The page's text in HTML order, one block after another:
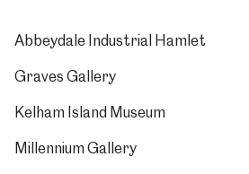
Abbeydale Industrial Hamlet
Graves Gallery
Kelham Island Museum
Millennium Gallery